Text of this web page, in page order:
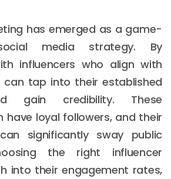
has emerged as a game-
media strategy. By
influencers who align with
can tap into their established
gain credibility. These
have loyal followers, and their
significantly sway public
the right influencer
into their engagement rates,